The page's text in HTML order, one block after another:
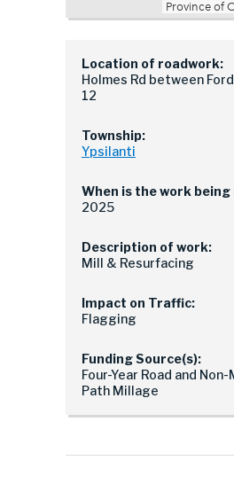
Location of roadwork:
Holmes Rd between
12
Township:
Ypsilanti
When is the work being
2025
Description of work:
Mill & Resurfacing
Impact on Traffic:
Flagging
Funding Source(s):
Four-Year Road and
Path Millage